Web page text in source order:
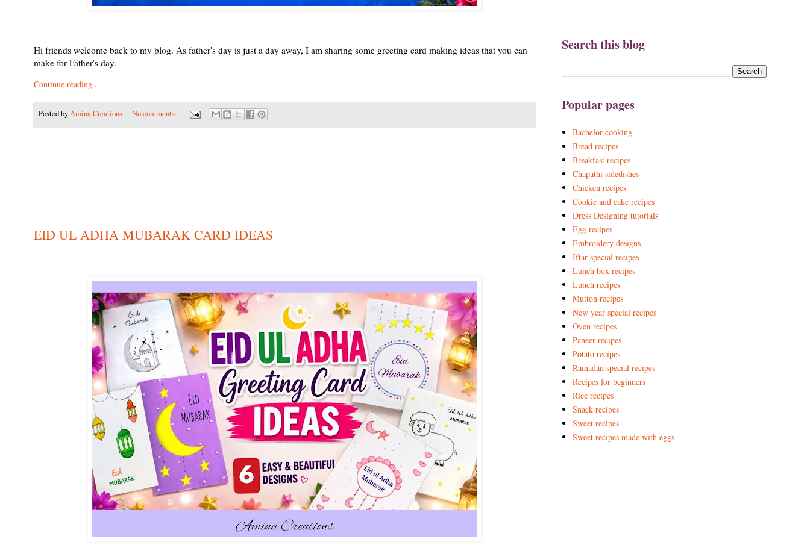
Hi friends welcome back to my blog. As father's day is just a day away, I am sharing some greeting card making ideas that you can
make for Father's day.
Continue reading...
Posted byAmina Creations No comments:
EID UL ADHA MUBARAK CARD IDEAS
Search this blog
Popular pages
Bachelor cooking
Bread recipes
Breakfast recipes
Chapathi sidedishes
Chicken recipes
Cookie and cake recipes
Dress Designing tutorials
Egg recipes
Embroidery designs
Iftar special recipes
Lunch box recipes
Lunch recipes
Mutton recipes
New year special recipes
Oven recipes
Paneer recipes
Potato recipes
Ramadan special recipes
Recipes for beginners
Rice recipes
Snack recipes
Sweet recipes
Sweet recipes made with eggs